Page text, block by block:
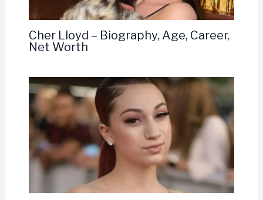
Cher Lloyd – Biography, Age, Career,
Net Worth